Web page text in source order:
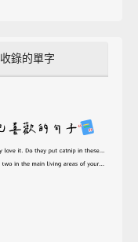
收錄的單字